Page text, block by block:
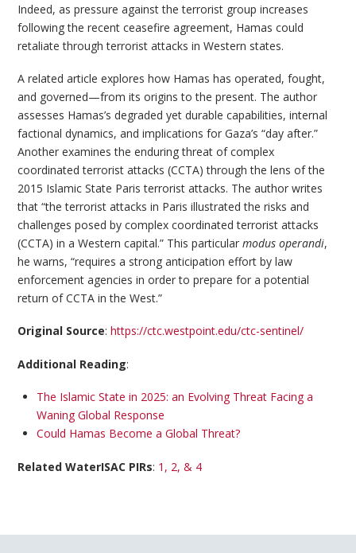
Indeed, as pressure against the terrorist group increases
following the recent ceasefire agreement, Hamas could
retaliate through terrorist attacks in Western states.
A related article explores how Hamas has operated, fought,
and governed—from its origins to the present. The author
assesses Hamas’s degraded yet durable capabilities, internal
factional dynamics, and implications for Gaza’s “day after.”
Another examines the enduring threat of complex
coordinated terrorist attacks (CCTA) through the lens of the
2015 Islamic State Paris terrorist attacks. The author writes
that “the terrorist attacks in Paris illustrated the risks and
challenges posed by complex coordinated terrorist attacks
(CCTA) in a Western capital.” This particular modus operandi,
he warns, “requires a strong anticipation effort by law
enforcement agencies in order to prepare for a potential
return of CCTA in the West.”
Original Source:https://ctc.westpoint.edu/ctc-sentinel/
Additional Reading:
The Islamic State in 2025: an Evolving Threat Facing a
Waning Global Response
Could Hamas Become a Global Threat?
Related WaterISAC PIRs: 1, 2, & 4